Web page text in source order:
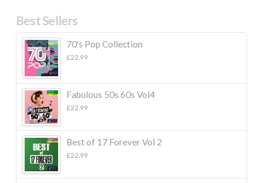
Best Sellers
70's Pop Collection
£22.99
Fabulous 50s 60s Vol4
£22.99
Best of 17 Forever Vol 2
£22.99